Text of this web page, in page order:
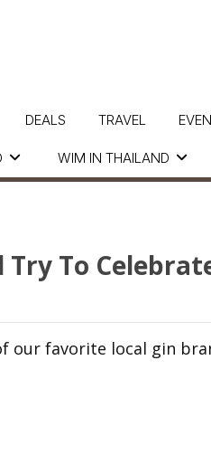
WIM IN THAILAND
DEALS TRAVEL
Try To
our favorite local gin